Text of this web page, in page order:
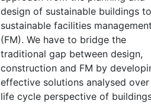
design of sustainable buildings to
sustainable facilities
(FM). We have to bridge the
traditional gap between design,
construction and FM by
effective solutions analysed
life cycle perspective of